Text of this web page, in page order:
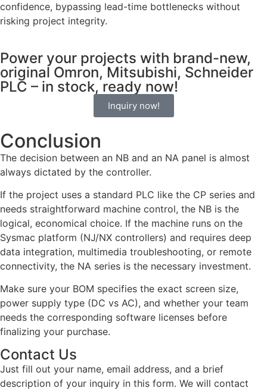
confidence, bypassing lead-time bottlenecks without
risking project integrity.
Power your projects with brand-new,
original Omron, Mitsubishi, Schneider
PLC – in stock, ready now!
Inquiry now!
Conclusion
The decision between an NB and an NA panel is almost
always dictated by the controller.
If the project uses a standard PLC like the CP series and
needs straightforward machine control, the NB is the
logical, economical choice. If the machine runs on the
Sysmac platform (NJ/NX controllers) and requires deep
data integration, multimedia troubleshooting, or remote
connectivity, the NA series is the necessary investment.
Make sure your BOM specifies the exact screen size,
power supply type (DC vs AC), and whether your team
needs the corresponding software licenses before
finalizing your purchase.
Contact Us
Just fill out your name, email address, and a brief
description of your inquiry in this form. We will contact